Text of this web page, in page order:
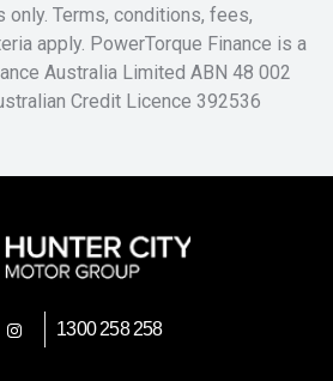
Terms, conditions, fees,
apply. PowerTorque Finance is a
Australia Limited ABN 48 002
Credit Licence 392536
INSTAGRAM
1300 258 258